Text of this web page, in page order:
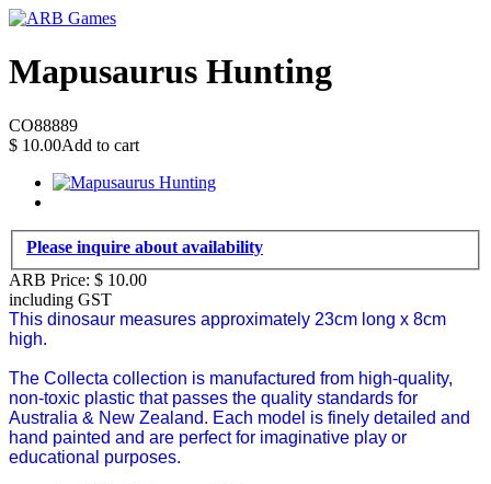
Mapusaurus Hunting
CO88889
$ 10.00Add to cart
Please inquire about availability
ARB Price: $ 10.00
including GST
This dinosaur measures approximately 23cm long x 8cm
high.
The Collecta collection is manufactured from high-quality,
non-toxic plastic that passes the quality standards for
Australia & New Zealand. Each model is finely detailed and
hand painted and are perfect for imaginative play or
educational purposes.